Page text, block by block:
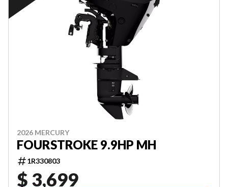
2026 MERCURY
FOURSTROKE 9.9HP MH
1R330803
$ 3,699